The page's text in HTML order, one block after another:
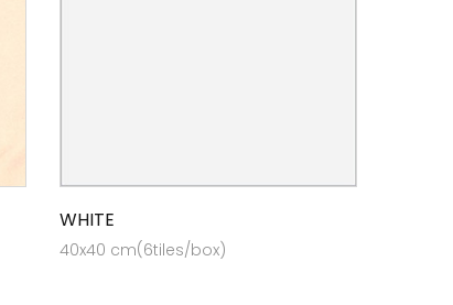
WHITE
40x40 cm(6tiles/box)